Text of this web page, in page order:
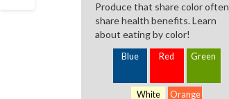
Produce that share color often
share health benefits. Learn
about eating by color!
Blue Red Green
White Orange